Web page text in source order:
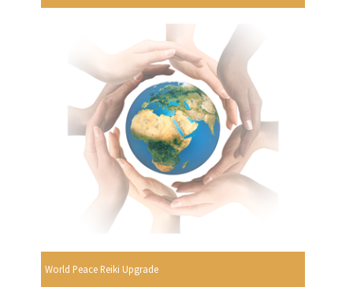
World Peace Reiki Upgrade